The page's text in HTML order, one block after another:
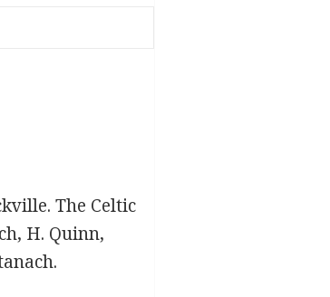
The Celtic
H. Quinn,